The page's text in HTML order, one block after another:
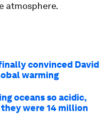
atmosphere.
convinced David
warming
oceans so acidic,
were 14 million